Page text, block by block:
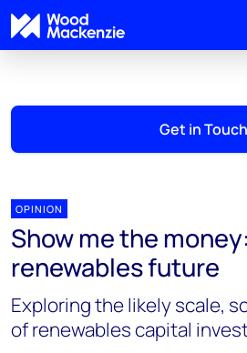
Get in Touch
OPINION
Show me the
renewables future
Exploring the likely scale,
of renewables capital